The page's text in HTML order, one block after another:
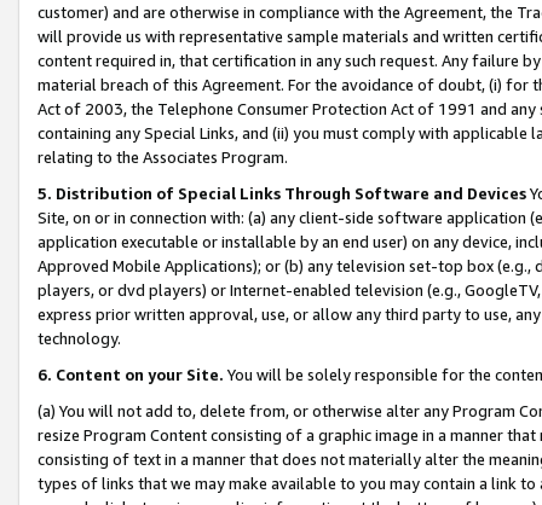
customer) and are otherwise in compliance with the Agreement, the
will provide us with representative sample materials and written
content required in, that certification in any such request. Any failure
material breach of this Agreement. For the avoidance of doubt, (i) for
Act of 2003, the Telephone Consumer Protection Act of 1991 and
containing any Special Links, and (ii) you must comply with
relating to the Associates Program.
5. Distribution of Special Links Through Software and Devices
Site, on or in connection with: (a) any client-side software application
application executable or installable by an end user) on any device,
Approved Mobile Applications); or (b) any television set-top box
players, or dvd players) or Internet-enabled television (e.g.,
express prior written approval, use, or allow any third party to use,
technology.
6. Content on your Site. You will be solely responsible for the
(a) You will not add to, delete from, or otherwise alter any Program
resize Program Content consisting of a graphic image in a manner
consisting of text in a manner that does not materially alter the
types of links that we may make available to you may contain a link